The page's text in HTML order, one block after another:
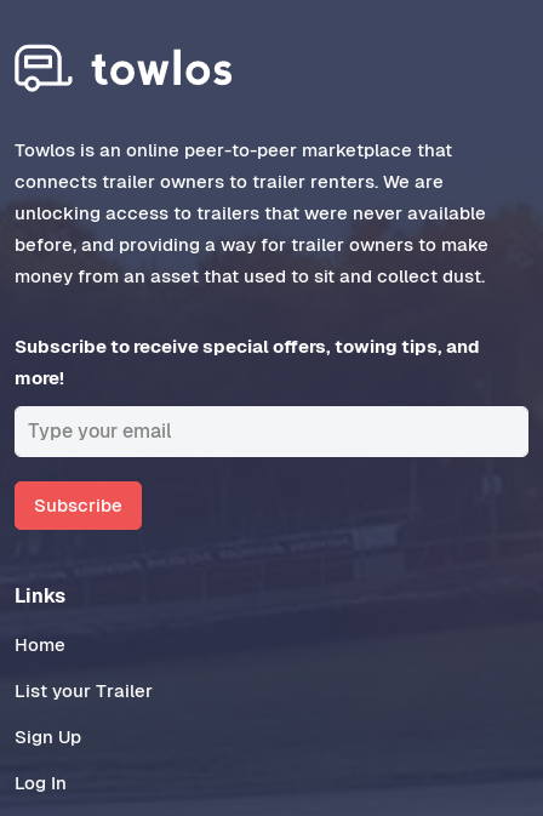
Towlos is an online peer-to-peer marketplace that
connects trailer owners to trailer renters. We are
unlocking access to trailers that were never available
before, and providing a way for trailer owners to make
money from an asset that used to sit and collect dust.
Subscribe to receive special offers, towing tips, and
more!
Subscribe
Links
Home
List your Trailer
Sign Up
Log In